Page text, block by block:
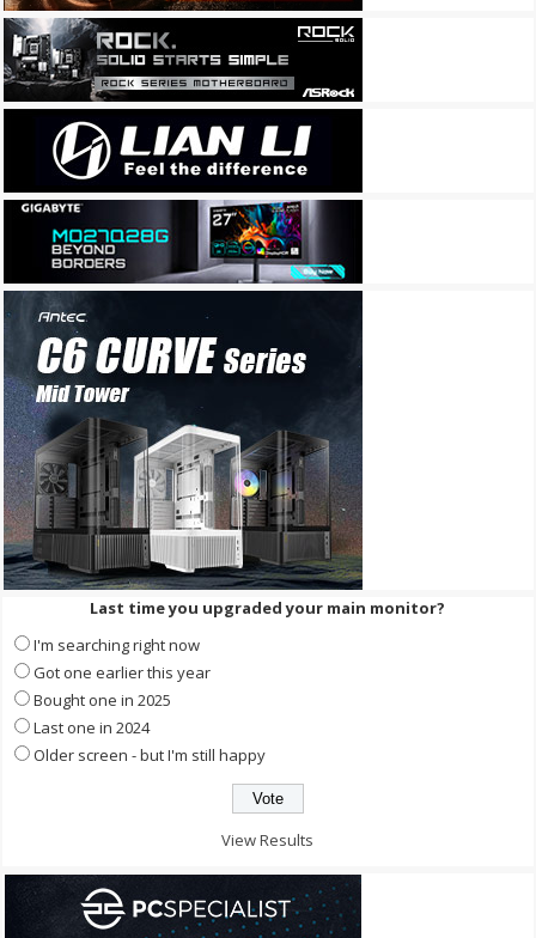
Last time you upgraded your main monitor?
I'm searching right now
Got one earlier this year
Bought one in 2025
Last one in 2024
Older screen - but I'm still happy
View Results